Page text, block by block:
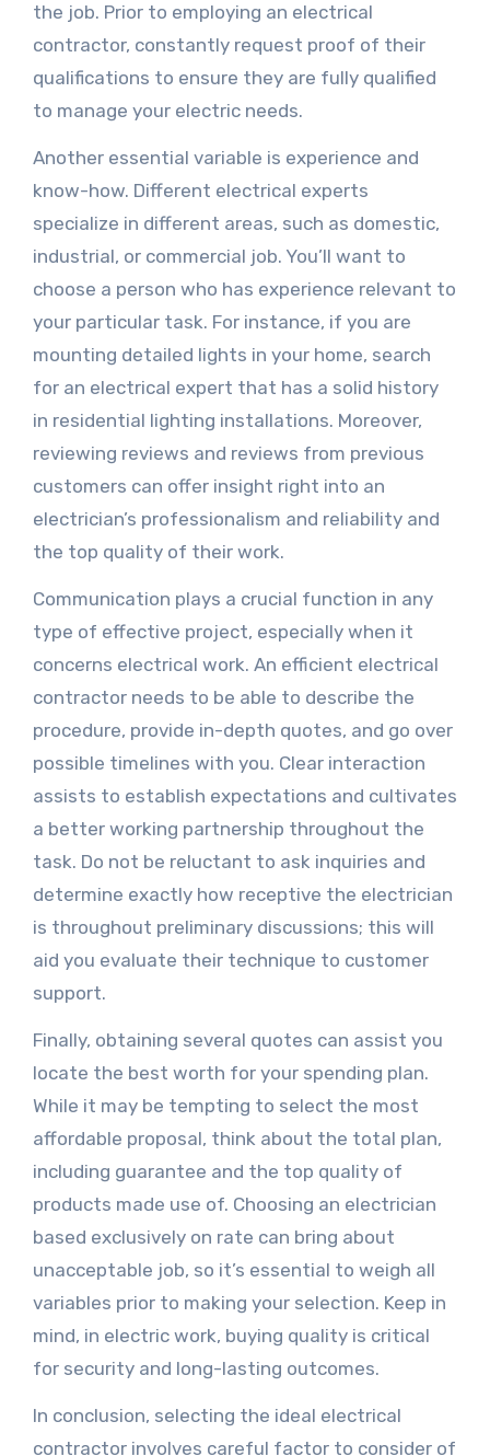
the job. Prior to employing an electrical
contractor, constantly request proof of their
qualifications to ensure they are fully qualified
to manage your electric needs.
Another essential variable is experience and
know-how. Different electrical experts
specialize in different areas, such as domestic,
industrial, or commercial job. You’ll want to
choose a person who has experience relevant to
your particular task. For instance, if you are
mounting detailed lights in your home, search
for an electrical expert that has a solid history
in residential lighting installations. Moreover,
reviewing reviews and reviews from previous
customers can offer insight right into an
electrician’s professionalism and reliability and
the top quality of their work.
Communication plays a crucial function in any
type of effective project, especially when it
concerns electrical work. An efficient electrical
contractor needs to be able to describe the
procedure, provide in-depth quotes, and go over
possible timelines with you. Clear interaction
assists to establish expectations and cultivates
a better working partnership throughout the
task. Do not be reluctant to ask inquiries and
determine exactly how receptive the electrician
is throughout preliminary discussions; this will
aid you evaluate their technique to customer
support.
Finally, obtaining several quotes can assist you
locate the best worth for your spending plan.
While it may be tempting to select the most
affordable proposal, think about the total plan,
including guarantee and the top quality of
products made use of. Choosing an electrician
based exclusively on rate can bring about
unacceptable job, so it’s essential to weigh all
variables prior to making your selection. Keep in
mind, in electric work, buying quality is critical
for security and long-lasting outcomes.
In conclusion, selecting the ideal electrical
contractor involves careful factor to consider of